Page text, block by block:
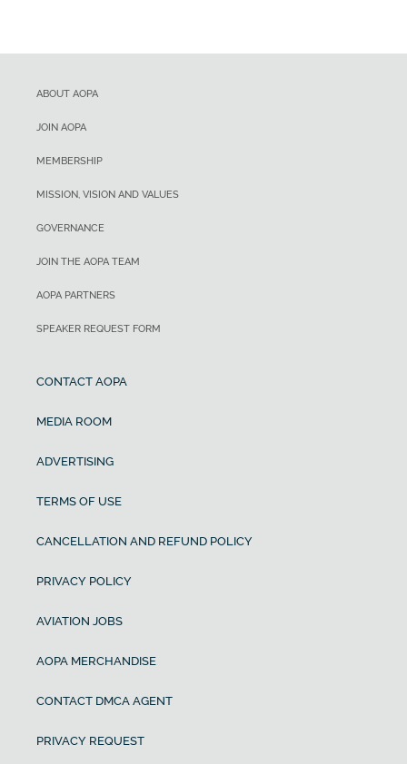
ABOUT AOPA
JOIN AOPA
MEMBERSHIP
MISSION, VISION AND VALUES
GOVERNANCE
JOIN THE AOPA TEAM
AOPA PARTNERS
SPEAKER REQUEST FORM
CONTACT AOPA
MEDIA ROOM
ADVERTISING
TERMS OF USE
CANCELLATION AND REFUND POLICY
PRIVACY POLICY
AVIATION JOBS
AOPA MERCHANDISE
CONTACT DMCA AGENT
PRIVACY REQUEST